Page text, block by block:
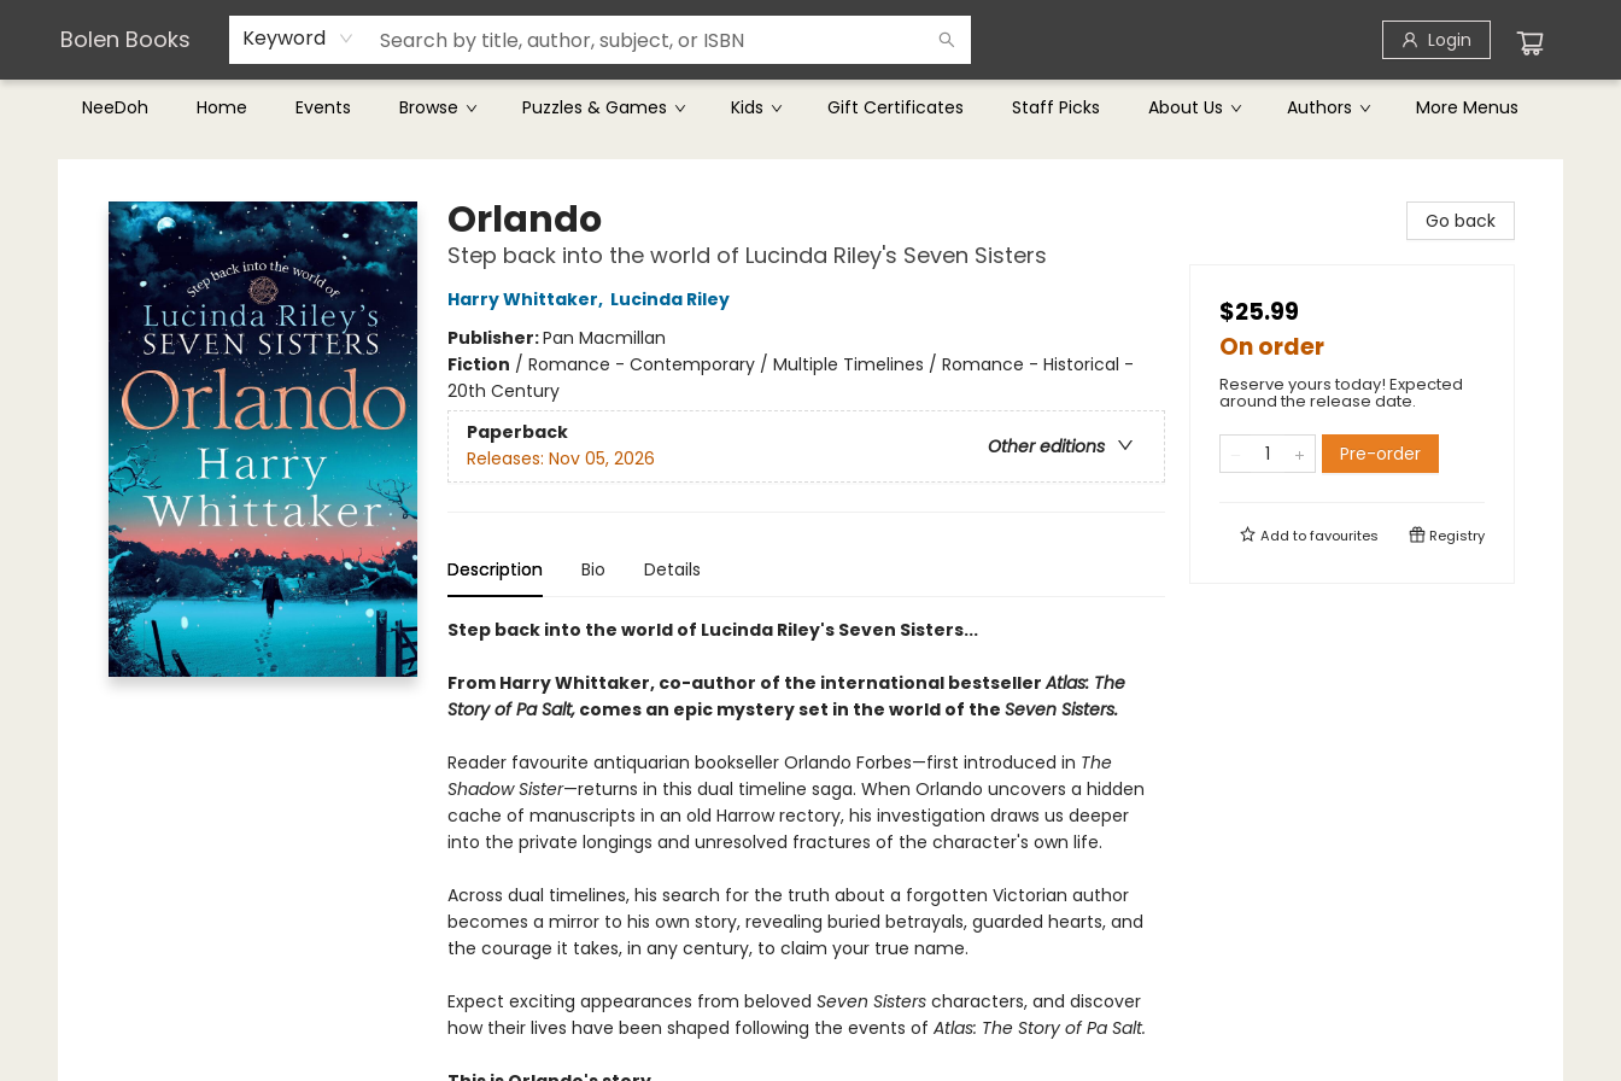
Bolen Books Keyword Login
NeeDoh Home Events Browse Puzzles & Games Kids Gift Certificates Staff Picks About Us Authors
Teachers & Librarians
Terms & Conditions
More Menus
Bolen Books
Orlando
Step back into the world of Lucinda Riley's Seven Sisters
Harry Whittaker, Lucinda Riley
Publisher:Pan Macmillan
Fiction / Romance - Contemporary / Multiple Timelines / Romance - Historical -
20th Century
Paperback
Other editions
Releases: Nov 05, 2026
Description Bio Details
Step back into the world of Lucinda Riley's Seven Sisters...
From Harry Whittaker, co-author of the international bestsellerAtlas: The
Story of Pa Salt,comes an epic mystery set in the world of the Seven Sisters.
Reader favourite antiquarian bookseller Orlando Forbes—first introduced in The
Shadow Sister—returns in this dual timeline saga. When Orlando uncovers a hidden
cache of manuscripts in an old Harrow rectory, his investigation draws us deeper
into the private longings and unresolved fractures of the character's own life.
Across dual timelines, his search for the truth about a forgotten Victorian author
becomes a mirror to his own story, revealing buried betrayals, guarded hearts, and
the courage it takes, in any century, to claim your true name.
Expect exciting appearances from beloved Seven Sisterscharacters, and discover
how their lives have been shaped following the events of Atlas: The Story of Pa Salt.
Go back
$25.99
On order
Reserve yours today! Expected
around the release date.
Pre-order
Add tofavourites Registry